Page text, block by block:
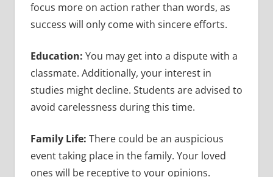
focus more on action rather than words, as
success will only come with sincere efforts.
Education: You may get into a dispute with a
classmate. Additionally, your interest in
studies might decline. Students are advised to
avoid carelessness during this time.
Family Life: There could be an auspicious
event taking place in the family. Your loved
ones will be receptive to your opinions.